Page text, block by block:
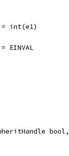
= int(e1)
= EINVAL